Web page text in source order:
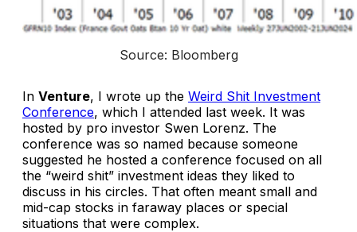
Source: Bloomberg
In Venture, I wrote up the Weird Shit Investment
Conference, which I attended last week. It was
hosted by pro investor Swen Lorenz. The
conference was so named because someone
suggested he hosted a conference focused on all
the “weird shit” investment ideas they liked to
discuss in his circles. That often meant small and
mid-cap stocks in faraway places or special
situations that were complex.